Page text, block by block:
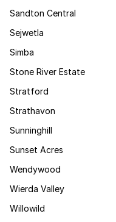
Sandton Central
Sejwetla
Simba
Stone River Estate
Stratford
Strathavon
Sunninghill
Sunset Acres
Wendywood
Wierda Valley
Willowild